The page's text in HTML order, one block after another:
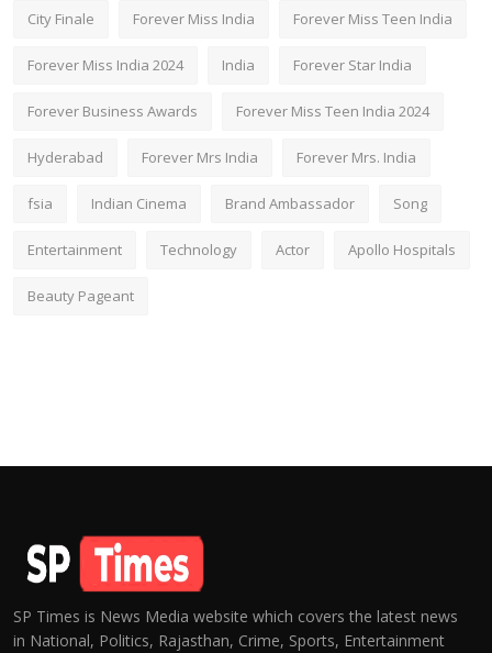
City Finale Forever Miss India Forever Miss Teen India
Forever Miss India 2024 India Forever Star India
Forever Business Awards Forever Miss Teen India 2024
Hyderabad Forever Mrs India Forever Mrs. India
fsia Indian Cinema Brand Ambassador Song
Entertainment Technology Actor Apollo Hospitals
Beauty Pageant
SP Times is News Media website which covers the latest news
in National, Politics, Rajasthan, Crime, Sports, Entertainment